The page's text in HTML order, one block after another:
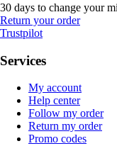
30 days to change your
Return your order
Trustpilot
Services
My account
Help center
Follow my order
Return my order
Promo codes